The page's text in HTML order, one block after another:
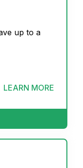
up to a
LEARN MORE